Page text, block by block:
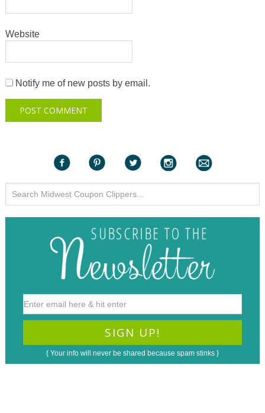
Website
Notify me of new posts by email.
{ Your info will never be shared because spam stinks }